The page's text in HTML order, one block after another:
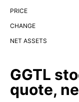
PRICE
CHANGE
NET ASSETS
GGTL
quote,